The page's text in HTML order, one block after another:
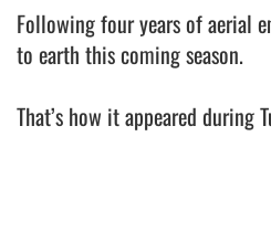
Following four years of aerial
to earth this coming season.
That’s how it appeared during